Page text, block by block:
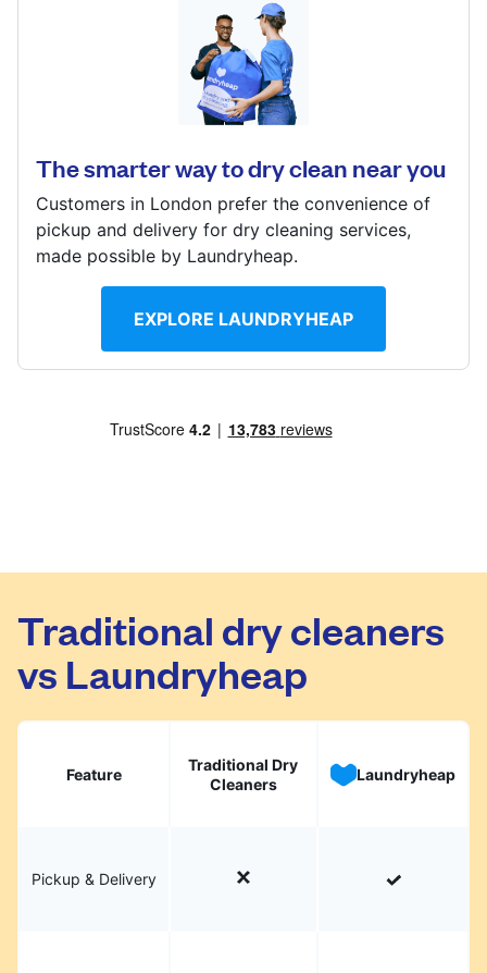
2 Hayes Crescent, London, NW11 0DE
Show number
Visit website
The smarter way to dry clean near you
Customers in London prefer the convenience of
pickup and delivery for dry cleaning services,
made possible by Laundryheap.
EXPLORE LAUNDRYHEAP
Traditional dry cleaners
vs Laundryheap
Feature
Traditional Dry
Cleaners
Laundryheap
Pickup & Delivery